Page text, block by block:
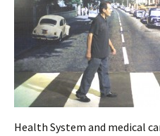
Health System and medical